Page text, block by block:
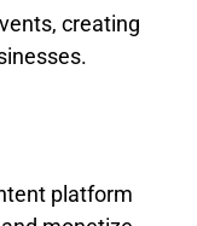
creating
platform